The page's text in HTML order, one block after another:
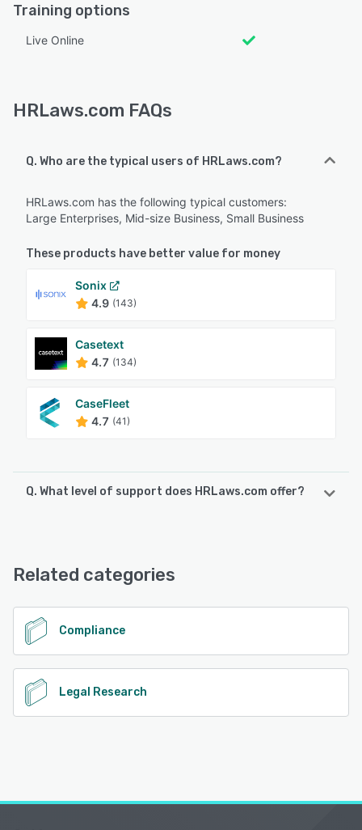
Training options
Live Online
HRLaws.com FAQs
Q. Who are the typical users of HRLaws.com?
HRLaws.com has the following typical customers:
Large Enterprises, Mid-size Business, Small Business
These products have better value for money
Sonix
4.9 (143)
Casetext
4.7 (134)
CaseFleet
4.7 (41)
Q. What level of support does HRLaws.com offer?
Related categories
Compliance
Legal Research